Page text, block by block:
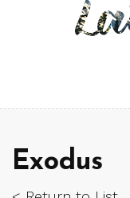
Exodus